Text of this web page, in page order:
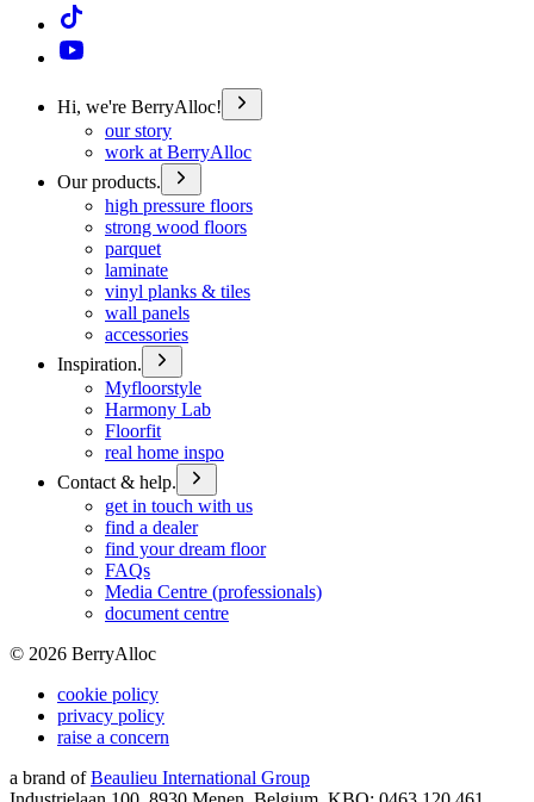
Hi, we're BerryAlloc!
our story
work at BerryAlloc
Our products.
high pressure floors
strong wood floors
parquet
laminate
vinyl planks & tiles
wall panels
accessories
Inspiration.
Myfloorstyle
Harmony Lab
Floorfit
real home inspo
Contact & help.
get in touch with us
find a dealer
find your dream floor
FAQs
Media Centre (professionals)
document centre
© 2026 BerryAlloc
cookie policy
privacy policy
raise a concern
a brand of Beaulieu International Group